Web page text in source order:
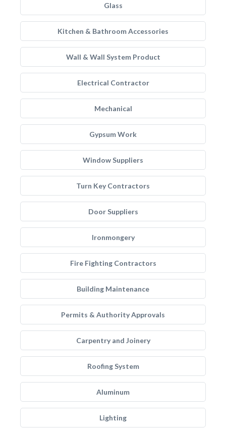
Glass
Kitchen & Bathroom Accessories
Wall & Wall System Product
Electrical Contractor
Mechanical
Gypsum Work
Window Suppliers
Turn Key Contractors
Door Suppliers
Ironmongery
Fire Fighting Contractors
Building Maintenance
Permits & Authority Approvals
Carpentry and Joinery
Roofing System
Aluminum
Lighting